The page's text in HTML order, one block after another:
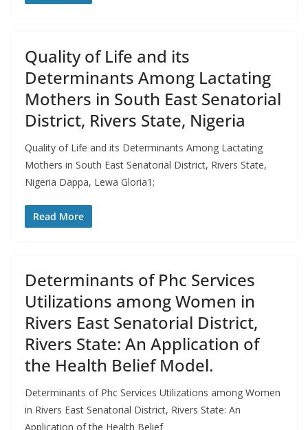
Quality of Life and its
Determinants Among Lactating
Mothers in South East Senatorial
District, Rivers State, Nigeria
Quality of Life and its Determinants Among Lactating
Mothers in South East Senatorial District, Rivers State,
Nigeria Dappa, Lewa Gloria1;
Read More
Determinants of Phc Services
Utilizations among Women in
Rivers East Senatorial District,
Rivers State: An Application of
the Health Belief Model.
Determinants of Phc Services Utilizations among Women
in Rivers East Senatorial District, Rivers State: An
Application of the Health Belief